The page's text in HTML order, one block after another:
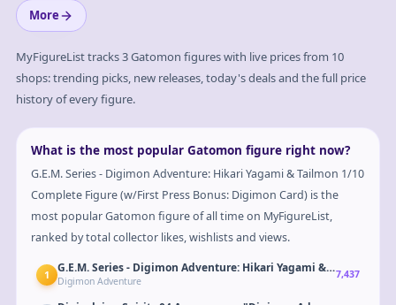
More
MyFigureList tracks3Gatomon figures with live prices from 10
shops: trending picks, new releases, today's deals and the full price
history of every figure.
What is the most popular Gatomon figure right now?
G.E.M. Series - Digimon Adventure: Hikari Yagami & Tailmon 1/10
Complete Figure (w/First Press Bonus: Digimon Card) is the
most popular Gatomon figure of all time on MyFigureList,
ranked by total collector likes, wishlists and views.
1 G.E.M. Series - Digimon Adventure: Hikari Yagami & Tailmon 1/
Digimon Adventure
7,437